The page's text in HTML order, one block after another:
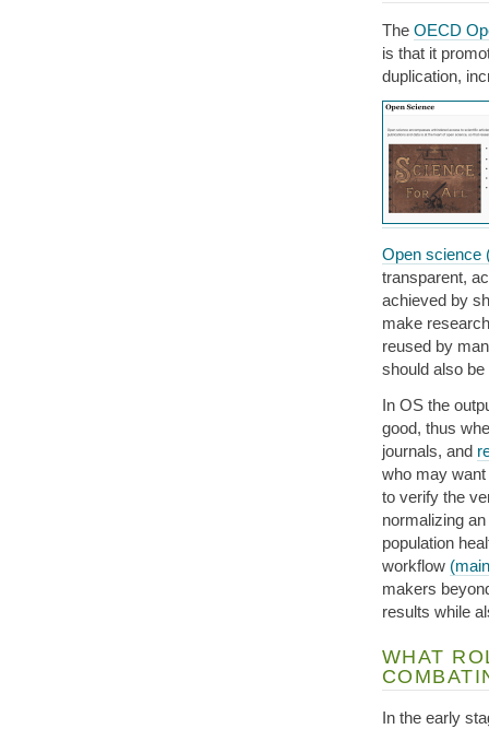
The OECD
is that it
duplication,
Open science
transparent,
achieved by
make
reused by
should also
In OS the
good, thus
journals, and
who may
to verify the
normalizing an
population
workflow
makers
results while
WHAT
In the early